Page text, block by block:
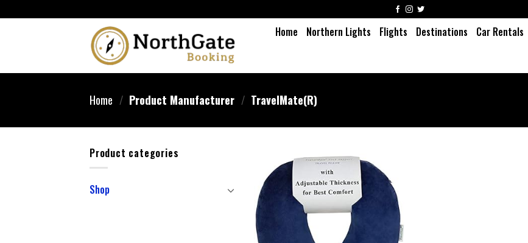
Home Northern Lights Flights Destinations Car Rentals
Home / Product Manufacturer / TravelMate(R)
Product categories
Shop